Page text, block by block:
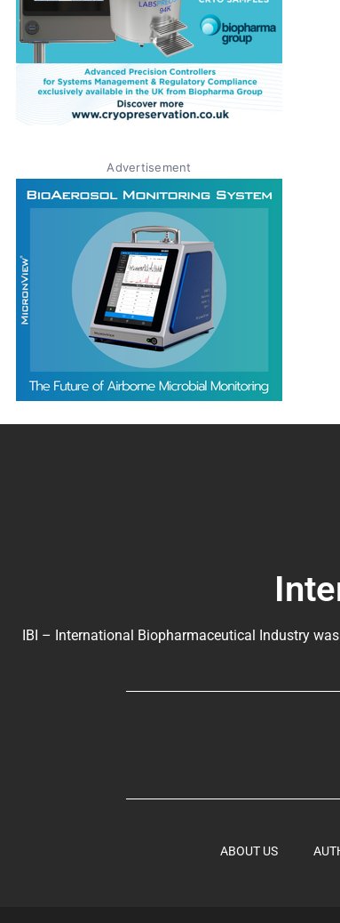
Advertisement
IBI – International Biopharmaceutical Industry
ABOUT US